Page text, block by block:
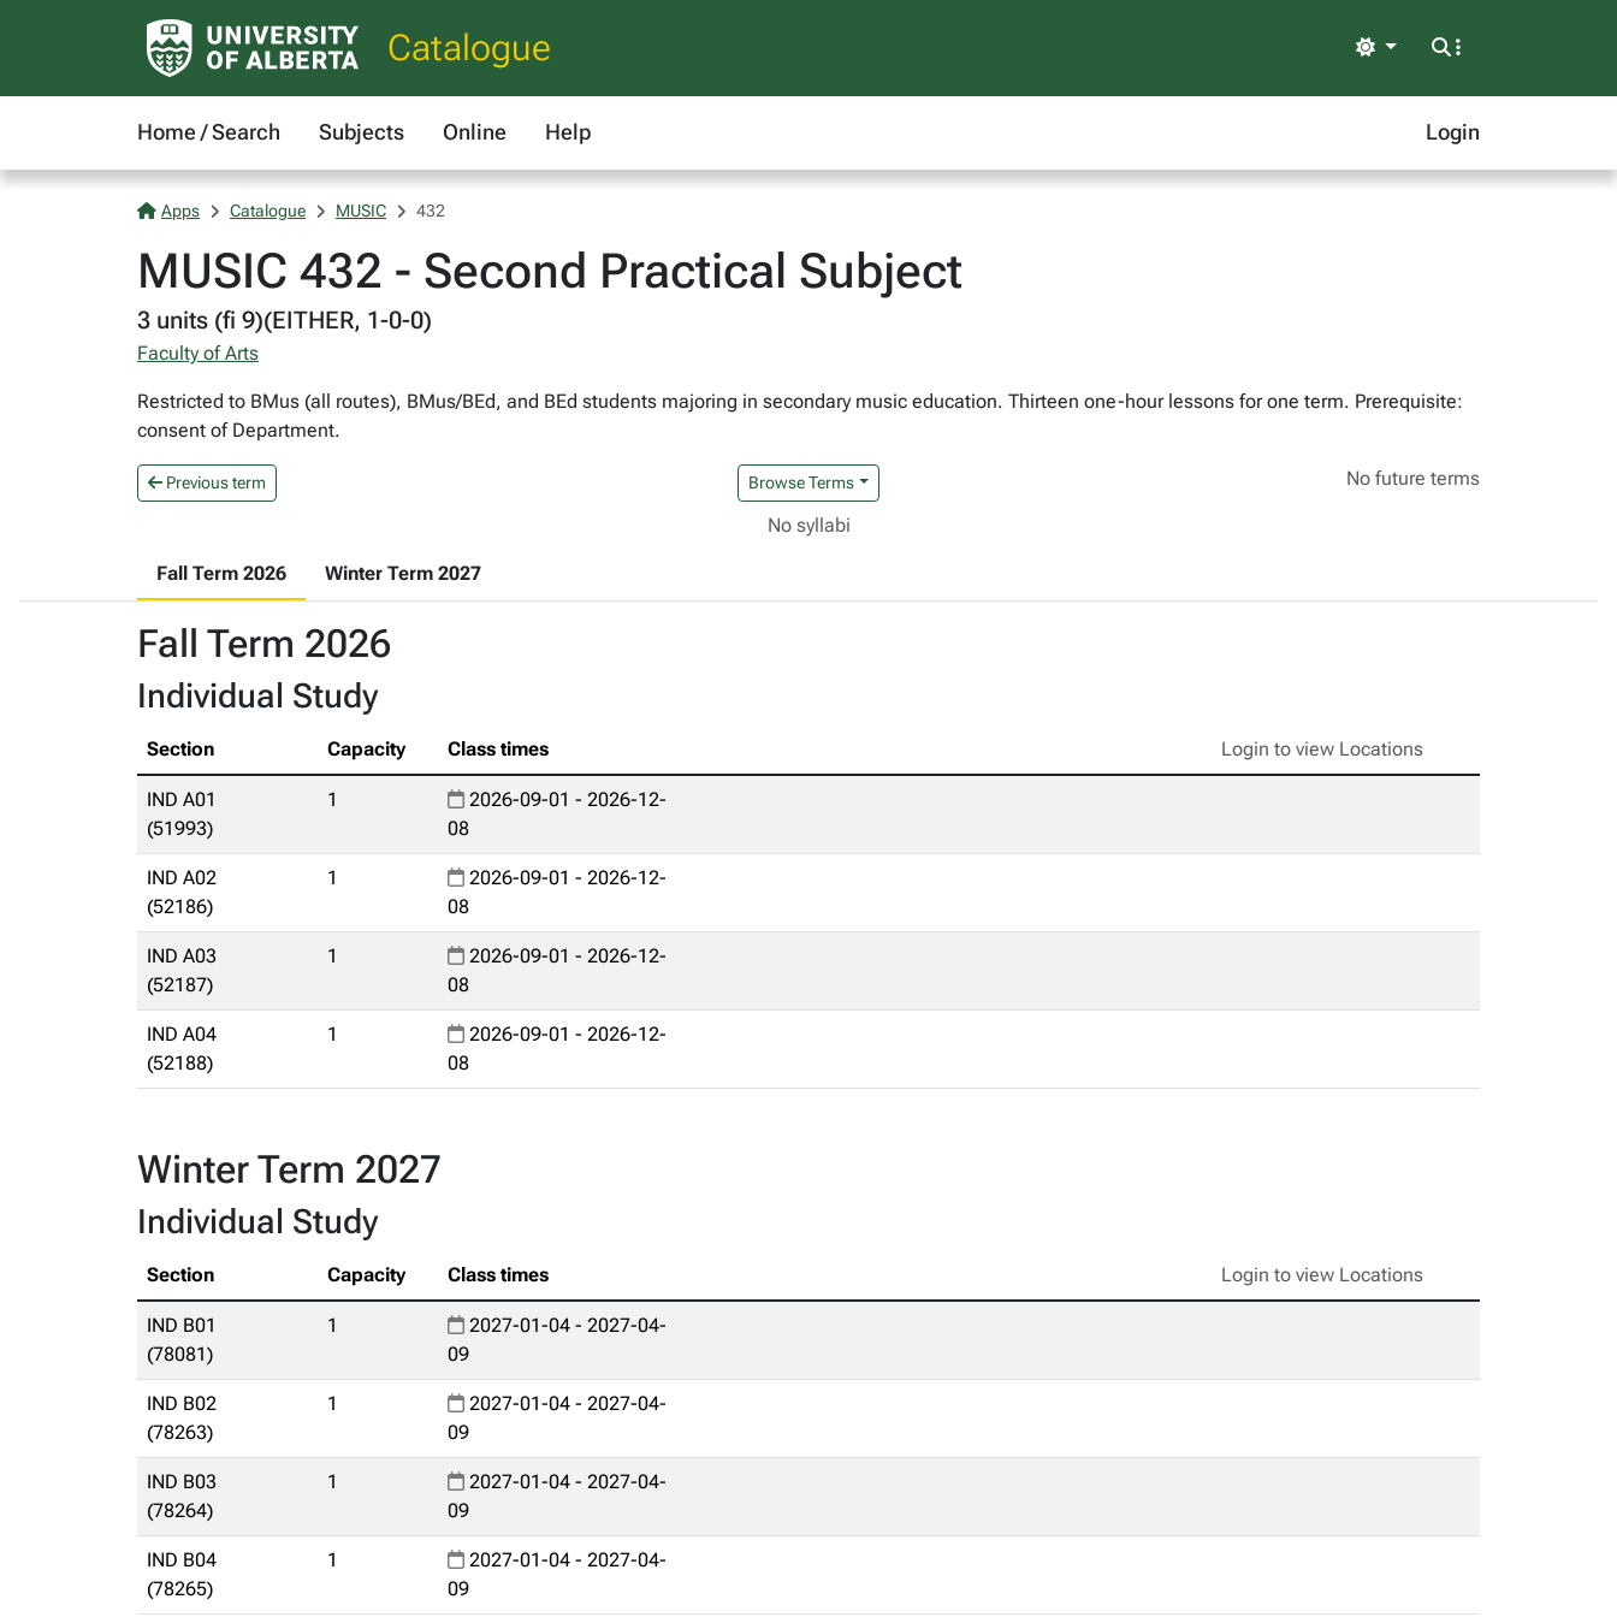
Catalogue Light
Home / Search Subjects Online Help Login
Apps Catalogue MUSIC 432
MUSIC 432 - Second Practical Subject
3 units (fi 9)(EITHER, 1-0-0)
Faculty of Arts
Restricted to BMus (all routes), BMus/BEd, and BEd students majoring in secondary music education. Thirteen one-hour lessons for one term. Prerequisite:
consent of Department.
Previous term Browse Terms No future terms
No syllabi
Fall Term 2026 Winter Term 2027
Fall Term 2026
Individual Study
Section Capacity Class times Login to view Locations
IND A01
(51993)
1
2026-09-01 - 2026-12-
08
IND A02
(52186)
1
2026-09-01 - 2026-12-
08
IND A03
(52187)
1
2026-09-01 - 2026-12-
08
IND A04
(52188)
1
2026-09-01 - 2026-12-
08
Winter Term 2027
Individual Study
Section Capacity Class times Login to view Locations
IND B01
(78081)
1
2027-01-04 - 2027-04-
09
IND B02
(78263)
1
2027-01-04 - 2027-04-
09
IND B03
(78264)
1
2027-01-04 - 2027-04-
09
IND B04
(78265)
1
2027-01-04 - 2027-04-
09